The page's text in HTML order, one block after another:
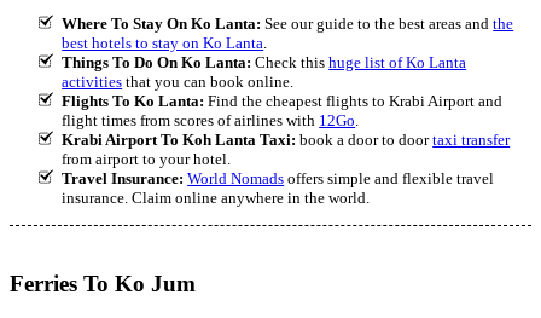
Where To Stay On Ko Lanta: See our guide to the best areas andthe
best hotels to stay on Ko Lanta.
Things To Do On Ko Lanta: Check thishuge list of Ko Lanta
activities that you can book online.
Flights To Ko Lanta: Find the cheapest flights to Krabi Airport and
flight times from scores of airlines with 12Go.
Krabi Airport To Koh Lanta Taxi: book a door to doortaxi transfer
from airport to your hotel.
Travel Insurance: World Nomads offers simple and flexible travel
insurance. Claim online anywhere in the world.
Ferries To Ko Jum